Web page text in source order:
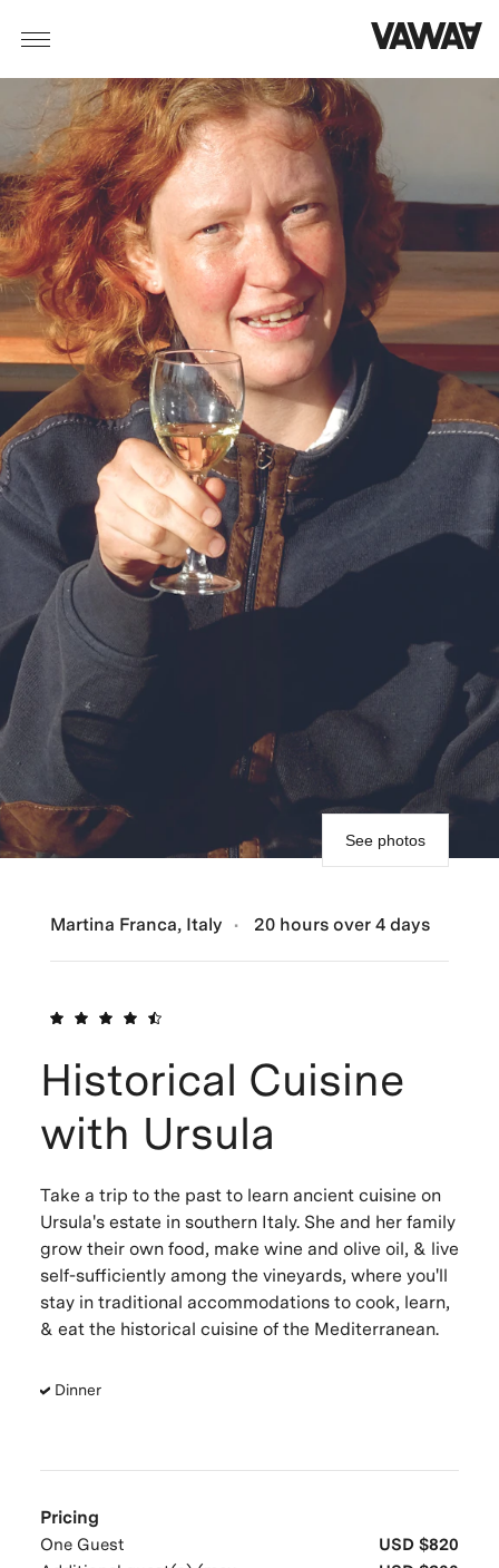
Martina Franca, Italy 20 hours over 4 days
See photos
Historical Cuisine
with Ursula
Take a trip to the past to learn ancient cuisine on
Ursula's estate in southern Italy. She and her family
grow their own food, make wine and olive oil, & live
self-sufficiently among the vineyards, where you'll
stay in traditional accommodations to cook, learn,
& eat the historical cuisine of the Mediterranean.
Dinner
Pricing
One Guest
USD $820